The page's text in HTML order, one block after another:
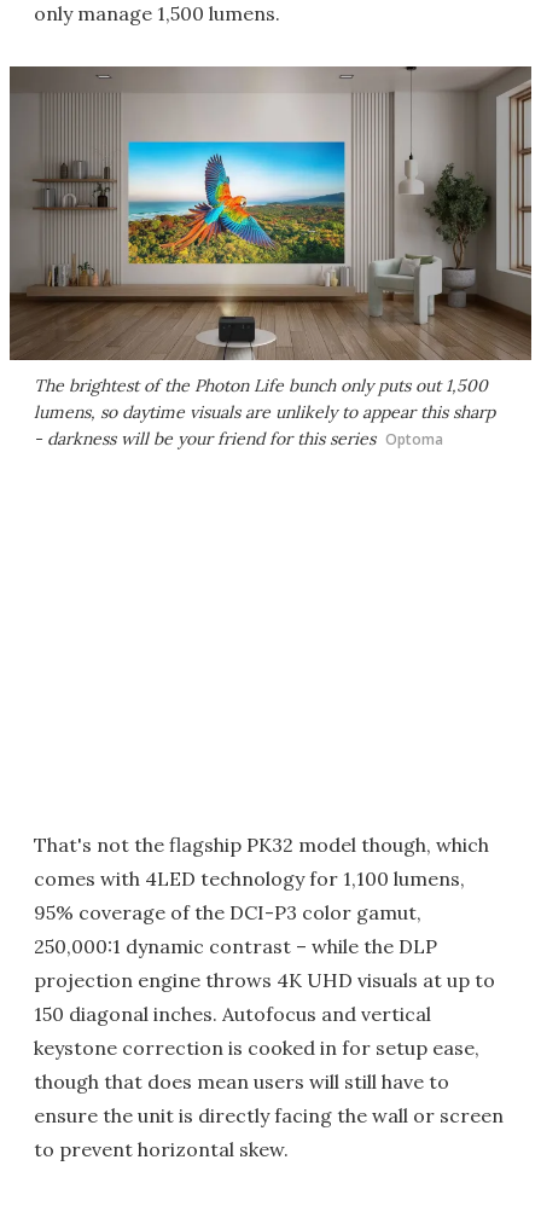
only manage 1,500 lumens.
The brightest of the Photon Life bunch only puts out 1,500
lumens, so daytime visuals are unlikely to appear this sharp
- darkness will be your friend for this series Optoma
That's not the flagship PK32 model though, which
comes with 4LED technology for 1,100 lumens,
95% coverage of the DCI-P3 color gamut,
250,000:1 dynamic contrast – while the DLP
projection engine throws 4K UHD visuals at up to
150 diagonal inches. Autofocus and vertical
keystone correction is cooked in for setup ease,
though that does mean users will still have to
ensure the unit is directly facing the wall or screen
to prevent horizontal skew.